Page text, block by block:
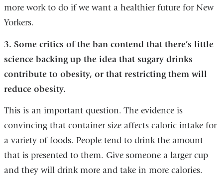
more work to do if we want a healthier future for New
Yorkers.
3. Some critics of the ban contend that there’s little
science backing up the idea that sugary drinks
contribute to obesity, or that restricting them will
reduce obesity.
This is an important question. The evidence is
convincing that container size affects caloric intake for
a variety of foods. People tend to drink the amount
that is presented to them. Give someone a larger cup
and they will drink more and take in more calories.